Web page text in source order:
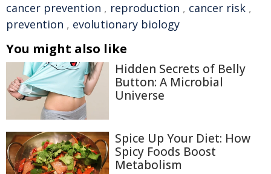
cancer prevention , reproduction , cancer risk ,
prevention , evolutionary biology
You might also like
Hidden Secrets of Belly
Button: A Microbial
Universe
Spice Up Your Diet: How
Spicy Foods Boost
Metabolism